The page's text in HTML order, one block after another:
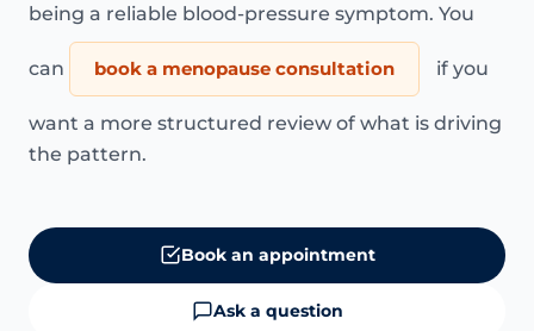
being a reliable blood-pressure symptom. You
can book a menopause consultation if you
want a more structured review of what is driving
the pattern.
Book an appointment
Ask a question